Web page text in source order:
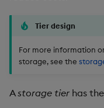
Tier design
For more information
storage, see the
Astorage tier has